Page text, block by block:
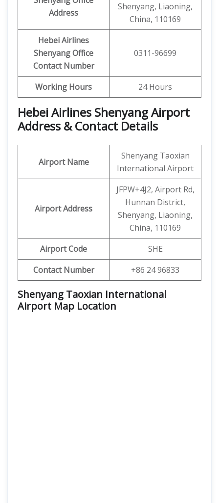
Address
Shenyang, Liaoning,
China, 110169
Hebei Airlines
Shenyang Office
Contact Number
0311-96699
Working Hours 24 Hours
Hebei Airlines Shenyang Airport
Address & Contact Details
Airport Name
Shenyang Taoxian
International Airport
Airport Address
JFPW+4J2, Airport Rd,
Hunnan District,
Shenyang, Liaoning,
China, 110169
Airport Code
SHE
Contact Number
+86 24 96833
Shenyang Taoxian International
Airport Map Location